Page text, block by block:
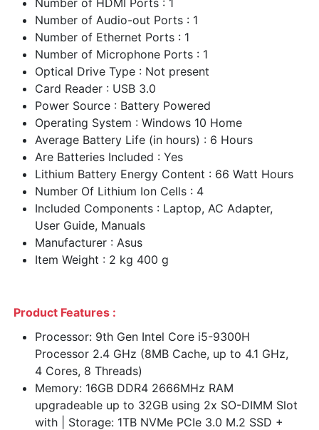
Number of Audio-out Ports : 1
Number of Ethernet Ports : 1
Number of Microphone Ports : 1
Optical Drive Type : Not present
Card Reader : USB 3.0
Power Source : Battery Powered
Operating System : Windows 10 Home
Average Battery Life (in hours) : 6 Hours
Are Batteries Included : Yes
Lithium Battery Energy Content : 66 Watt Hours
Number Of Lithium Ion Cells : 4
Included Components : Laptop, AC Adapter,
User Guide, Manuals
Manufacturer : Asus
Item Weight : 2 kg 400 g
Product Features :
Processor: 9th Gen Intel Core i5-9300H
Processor 2.4 GHz (8MB Cache, up to 4.1 GHz,
4 Cores, 8 Threads)
Memory: 16GB DDR4 2666MHz RAM
upgradeable up to 32GB using 2x SO-DIMM Slot
with | Storage: 1TB NVMe PCIe 3.0 M.2 SSD +